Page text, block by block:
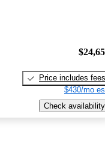
Price includes fees
$430/mo
Check availability